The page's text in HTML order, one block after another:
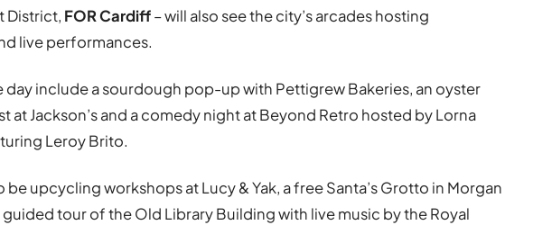
District, FOR Cardiff– will also see the city’s arcades hosting
live performances.
day include a sourdough pop-up with Pettigrew Bakeries, an oyster
at Jackson’s and a comedy night at Beyond Retro hosted by Lorna
Leroy Brito.
be upcycling workshops at Lucy & Yak, a free Santa’s Grotto in Morgan
guided tour of the Old Library Building with live music by the Royal